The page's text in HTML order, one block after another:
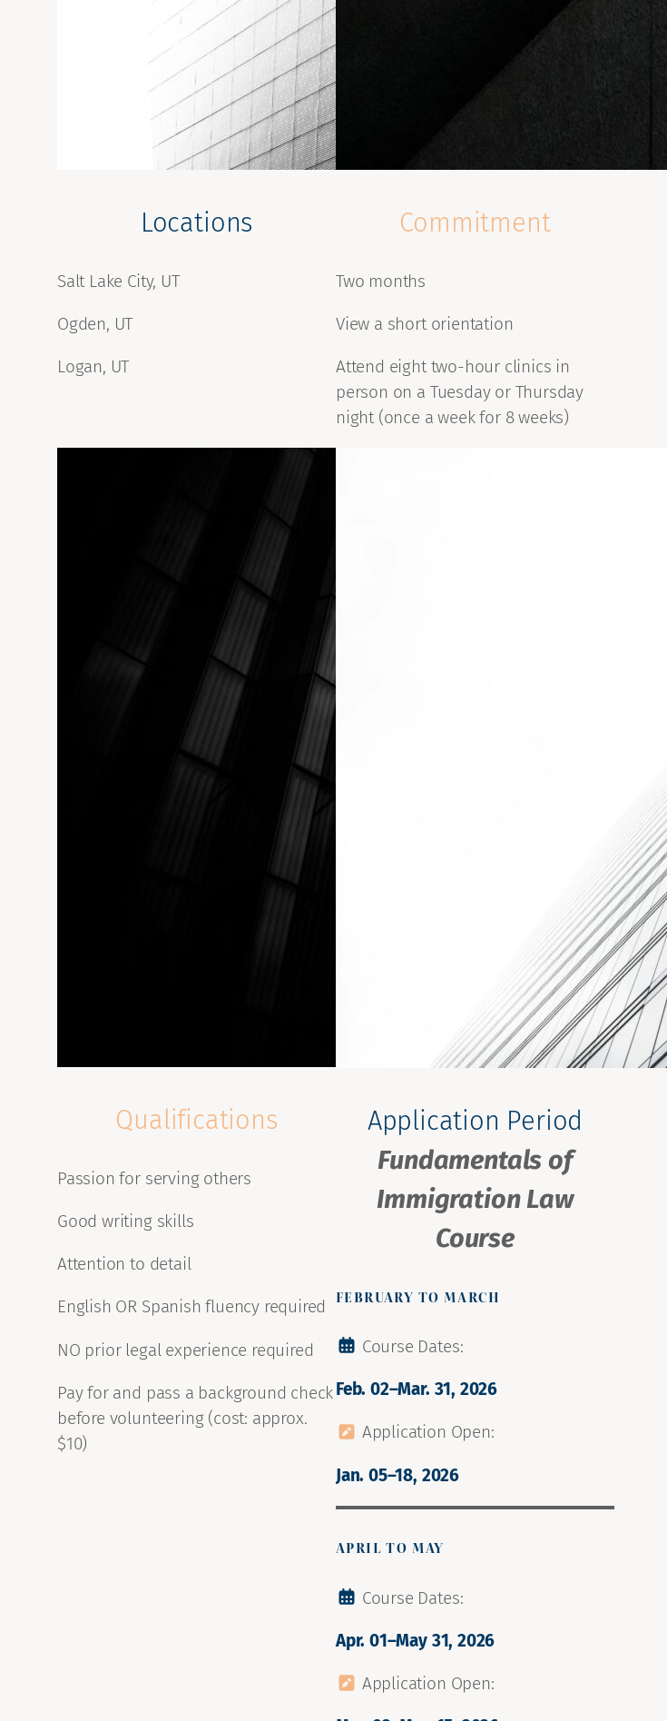
Locations
Salt Lake City, UT
Ogden, UT
Logan, UT
Commitment
Two months
View a short orientation
Attend eight two-hour clinics in
person on a Tuesday or Thursday
night (once a week for 8 weeks)
Qualifications
Passion for serving others
Good writing skills
Attention to detail
English OR Spanish fluency required
NO prior legal experience required
Pay for and pass a background check
before volunteering (cost: approx.
$10)
Application Period
Fundamentals of
Immigration Law
Course
FEBRUARY TO MARCH
Course Dates:
Feb. 02–Mar. 31, 2026
Application Open:
Jan. 05–18, 2026
APRIL TO MAY
Course Dates:
Apr. 01–May 31, 2026
Application Open: